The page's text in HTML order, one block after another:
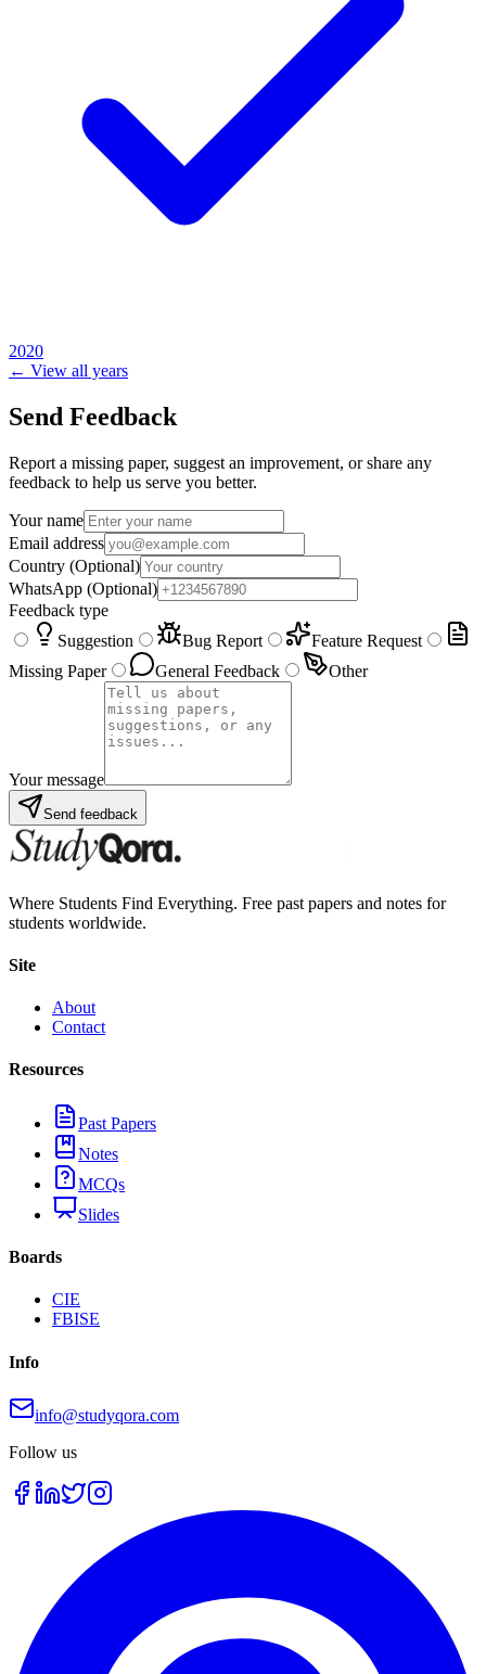
2020
← View all years
Send Feedback
Report a missing paper, suggest an improvement, or share any
feedback to help us serve you better.
Your name
Email address
Country (Optional)
WhatsApp (Optional)
Feedback type
Suggestion
Bug Report
Feature Request
Missing Paper
General Feedback Other
Your message
Send feedback
Where Students Find Everything. Free past papers and notes for
students worldwide.
Site
About
Contact
Resources
Past Papers
Notes
MCQs
Slides
Boards
CIE
FBISE
Info
info@studyqora.com
Follow us